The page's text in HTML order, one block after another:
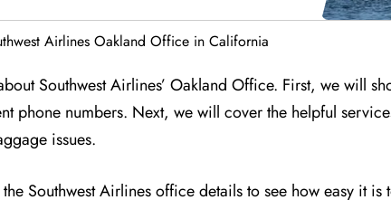
Airlines Oakland Office in California
Southwest Airlines’ Oakland Office. First, we will
phone numbers. Next, we will cover the helpful
issues.
Southwest Airlines office details to see how easy it is